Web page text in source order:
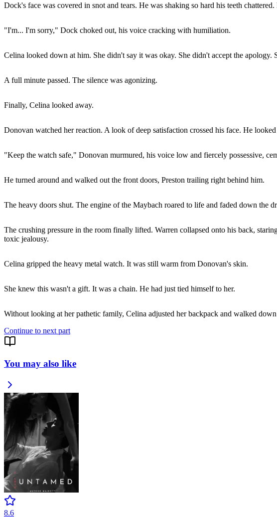
Dock's face was covered in snot and tears. He was shaking so hard his teeth
"I'm... I'm sorry," Dock choked out, his voice cracking with humiliation.
Celina looked down at him. She didn't say it was okay. She didn't accept the
A full minute passed. The silence was agonizing.
Finally, Celina looked away.
Donovan watched her reaction. A look of deep satisfaction crossed his face. He
"Keep the watch safe," Donovan murmured, his voice low and fiercely possessive,
He turned around and walked out the front doors, Preston trailing right behind him.
The heavy doors shut. The engine of the Maybach roared to life and faded down the
The crushing pressure in the room finally lifted. Warren collapsed onto his back,
toxic jealousy.
Celina gripped the heavy metal watch. It was still warm from Donovan's skin.
She knew this wasn't a gift. It was a chain. He had just tied himself to her.
Without looking at her pathetic family, Celina adjusted her backpack and walked
Continue to next part
You may also like
8.6